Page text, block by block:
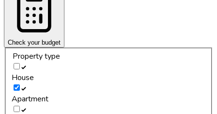
Check your budget
Property type
House
Apartment